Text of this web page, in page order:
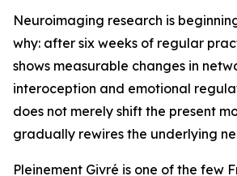
Neuroimaging research is
why: after six weeks of regular
shows measurable changes in
interoception and emotional
does not merely shift the present
gradually rewires the underlying
Pleinement Givré is one of the few